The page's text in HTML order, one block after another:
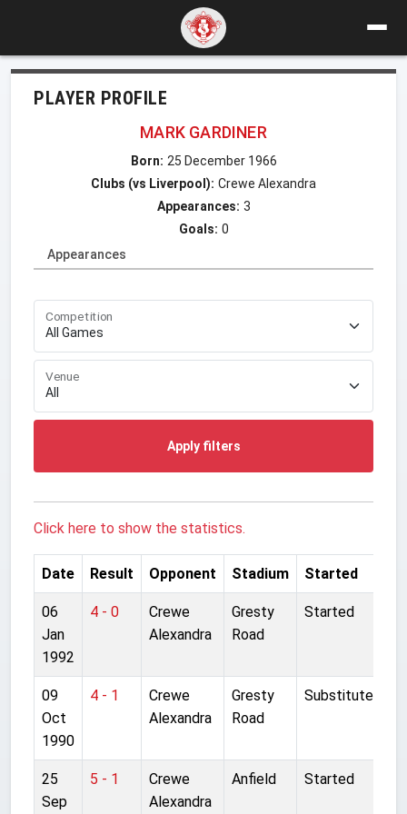
PLAYER PROFILE
MARK GARDINER
Born: 25 December 1966
Clubs (vs Liverpool): Crewe Alexandra
Appearances: 3
Goals: 0
Appearances
Competition
Venue
Apply filters
Click here to show the statistics.
Date Result Opponent Stadium Started
06
Jan
1992
4 - 0
Crewe
Alexandra
Gresty
Road
Started
09
Oct
1990
4 - 1
Crewe
Alexandra
Gresty
Road
Substitute
25
Sep
5 - 1
Crewe
Alexandra
Anfield Started